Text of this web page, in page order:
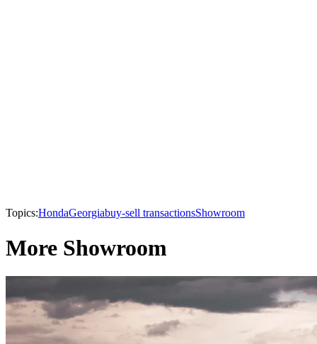
Topics:HondaGeorgiabuy-sell transactionsShowroom
More Showroom